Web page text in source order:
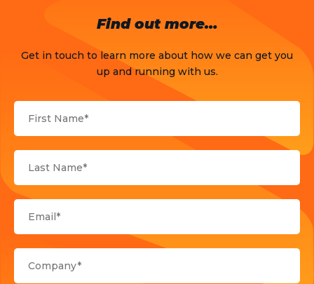
Sports
Uncategorized
Find out more…
Get in touch to learn more about how we can get you
up and running with us.